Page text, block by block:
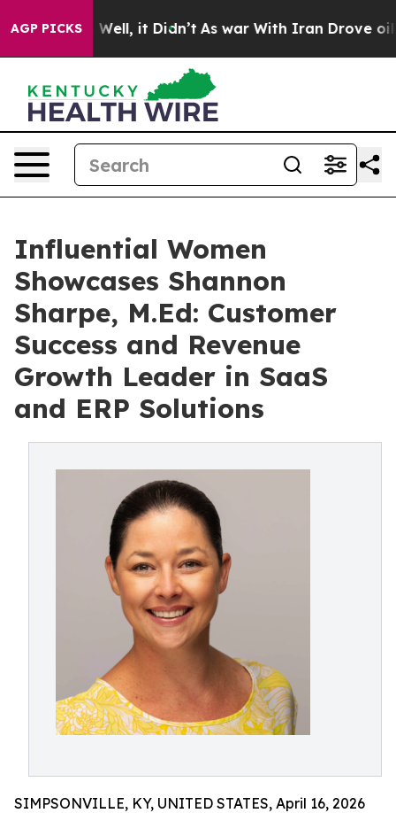
AGP PICKS
Well, it Didn’t As war With Iran Drove oil Prices
Influential Women
Showcases Shannon
Sharpe, M.Ed: Customer
Success and Revenue
Growth Leader in SaaS
and ERP Solutions
SIMPSONVILLE, KY, UNITED STATES, April 16, 2026